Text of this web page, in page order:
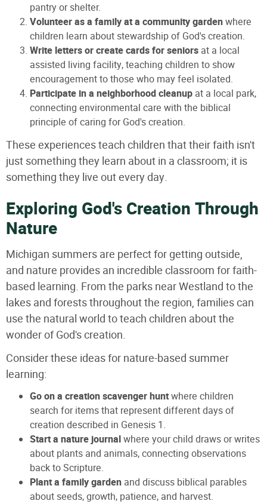
pantry or shelter.
Volunteer as a family at a community gardenwhere
children learn about stewardship of God's creation.
Write letters or create cards for seniors at a local
assisted living facility, teaching children to show
encouragement to those who may feel isolated.
Participate in a neighborhood cleanup at a local park,
connecting environmental care with the biblical
principle of caring for God's creation.
These experiences teach children that their faith isn't
just something they learn about in a classroom; it is
something they live out every day.
Exploring God's Creation Through
Nature
Michigan summers are perfect for getting outside,
and nature provides an incredible classroom for faith-
based learning. From the parks near Westland to the
lakes and forests throughout the region, families can
use the natural world to teach children about the
wonder of God's creation.
Consider these ideas for nature-based summer
learning:
Go on a creation scavenger huntwhere children
search for items that represent different days of
creation described in Genesis 1.
Start a nature journalwhere your child draws or writes
about plants and animals, connecting observations
back to Scripture.
Plant a family garden and discuss biblical parables
about seeds, growth, patience, and harvest.